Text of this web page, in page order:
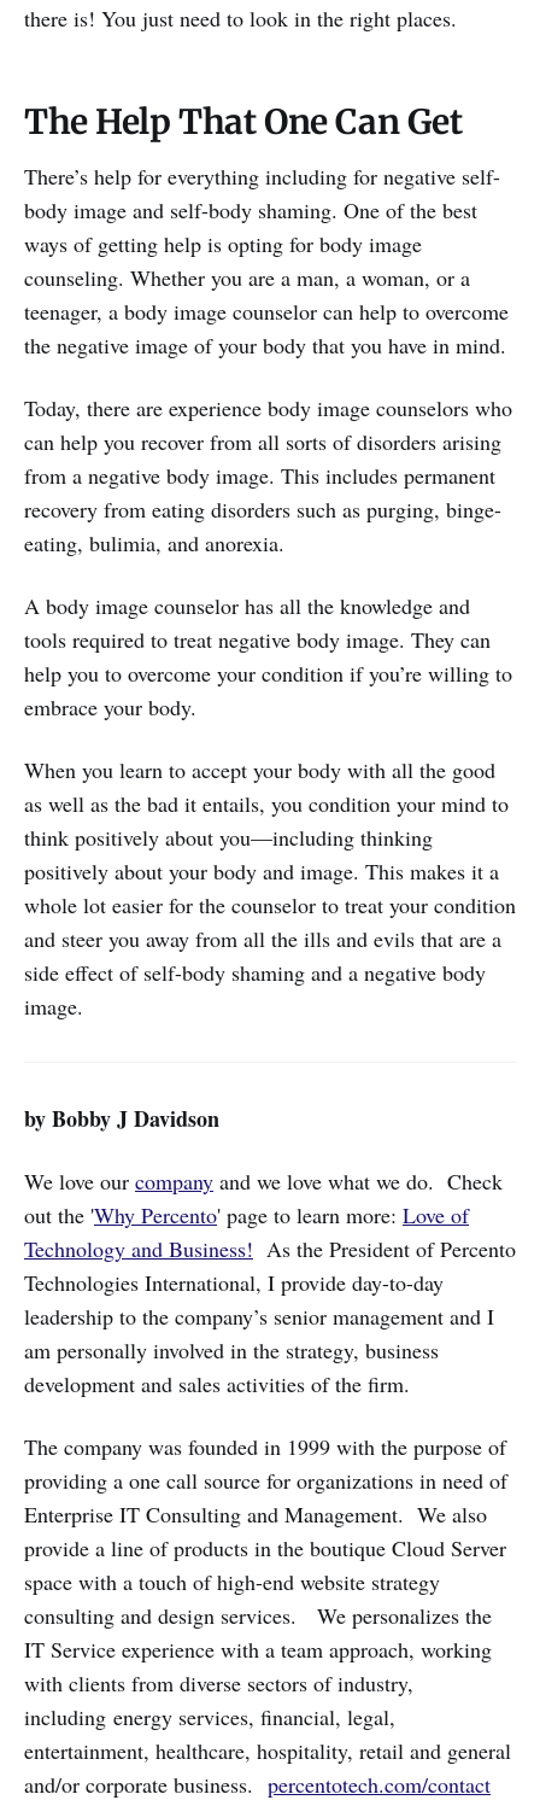
there is! You just need to look in the right places.
The Help That One Can Get
There’s help for everything including for negative self-
body image and self-body shaming. One of the best
ways of getting help is opting for body image
counseling. Whether you are a man, a woman, or a
teenager, a body image counselor can help to overcome
the negative image of your body that you have in mind.
Today, there are experience body image counselors who
can help you recover from all sorts of disorders arising
from a negative body image. This includes permanent
recovery from eating disorders such as purging, binge-
eating, bulimia, and anorexia.
A body image counselor has all the knowledge and
tools required to treat negative body image. They can
help you to overcome your condition if you’re willing to
embrace your body.
When you learn to accept your body with all the good
as well as the bad it entails, you condition your mind to
think positively about you—including thinking
positively about your body and image. This makes it a
whole lot easier for the counselor to treat your condition
and steer you away from all the ills and evils that are a
side effect of self-body shaming and a negative body
image.
by Bobby J Davidson
We love our company and we love what we do. Check
out the 'Why Percento' page to learn more: Love of
Technology and Business! As the President of Percento
Technologies International, I provide day-to-day
leadership to the company’s senior management and I
am personally involved in the strategy, business
development and sales activities of the firm.
The company was founded in 1999 with the purpose of
providing a one call source for organizations in need of
Enterprise IT Consulting and Management. We also
provide a line of products in the boutique Cloud Server
space with a touch of high-end website strategy
consulting and design services. We personalizes the
IT Service experience with a team approach, working
with clients from diverse sectors of industry,
including energy services, financial, legal,
entertainment, healthcare, hospitality, retail and general
and/or corporate business. percentotech.com/contact